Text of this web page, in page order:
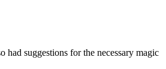
had suggestions for the necessary magic